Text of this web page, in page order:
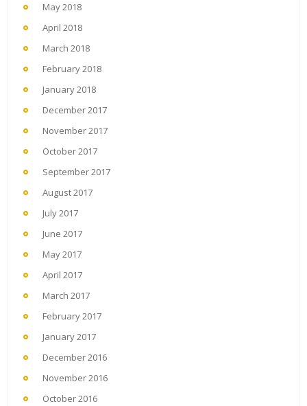
May 2018
April 2018
March 2018
February 2018
January 2018
December 2017
November 2017
October 2017
September 2017
August 2017
July 2017
June 2017
May 2017
April 2017
March 2017
February 2017
January 2017
December 2016
November 2016
October 2016